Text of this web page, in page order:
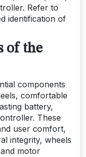
Refer to
identification of
of the
components
comfortable
battery,
These
user comfort,
integrity, wheels
motor